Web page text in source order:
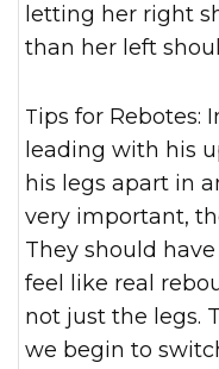
letting her right
than her left
Tips for Rebotes: In the first one, the man is
leading with his
his legs apart in
very important,
They should
feel like real
not just the legs.
we begin to